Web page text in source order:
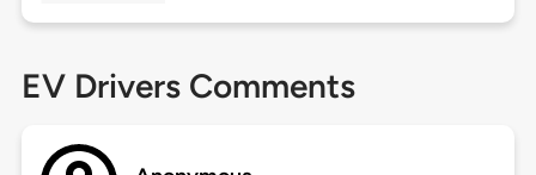
EV Drivers Comments